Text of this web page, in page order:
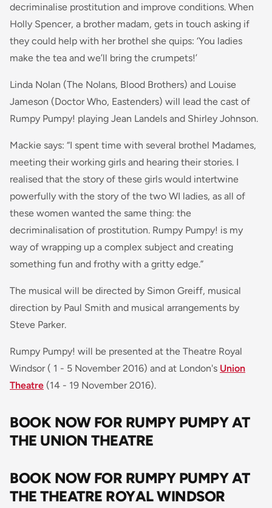
decriminalise prostitution and improve conditions. When
Holly Spencer, a brother madam, gets in touch asking if
they could help with her brothel she quips: ‘You ladies
make the tea and we’ll bring the crumpets!’
Linda Nolan (The Nolans, Blood Brothers) and Louise
Jameson (Doctor Who, Eastenders) will lead the cast of
Rumpy Pumpy! playing Jean Landels and Shirley Johnson.
Mackie says: “I spent time with several brothel Madames,
meeting their working girls and hearing their stories. I
realised that the story of these girls would intertwine
powerfully with the story of the two WI ladies, as all of
these women wanted the same thing: the
decriminalisation of prostitution. Rumpy Pumpy! is my
way of wrapping up a complex subject and creating
something fun and frothy with a gritty edge.”
The musical will be directed by Simon Greiff, musical
direction by Paul Smith and musical arrangements by
Steve Parker.
Rumpy Pumpy! will be presented at the Theatre Royal
Windsor ( 1 - 5 November 2016) and at London's Union
Theatre (14 - 19 November 2016).
BOOK NOW FOR RUMPY PUMPY AT
THE UNION THEATRE
BOOK NOW FOR RUMPY PUMPY AT
THE THEATRE ROYAL WINDSOR